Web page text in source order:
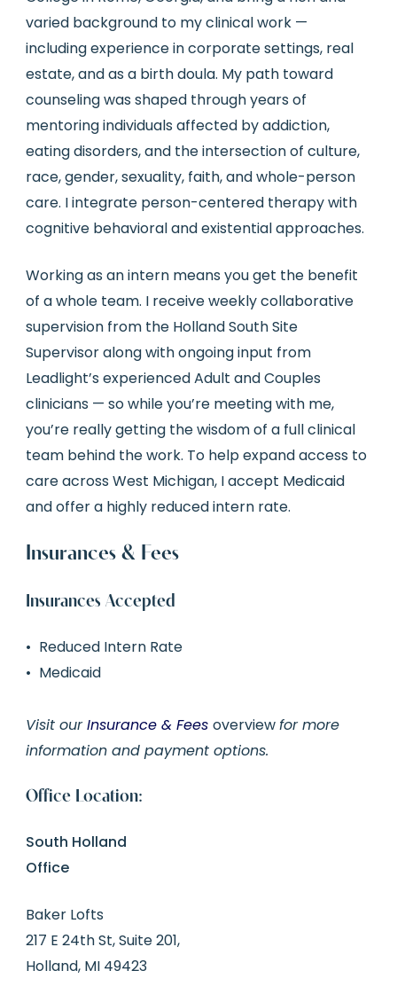
varied background to my clinical work —
including experience in corporate settings, real
estate, and as a birth doula. My path toward
counseling was shaped through years of
mentoring individuals affected by addiction,
eating disorders, and the intersection of culture,
race, gender, sexuality, faith, and whole-person
care. I integrate person-centered therapy with
cognitive behavioral and existential approaches.
Working as an intern means you get the benefit
of a whole team. I receive weekly collaborative
supervision from the Holland South Site
Supervisor along with ongoing input from
Leadlight’s experienced Adult and Couples
clinicians — so while you’re meeting with me,
you’re really getting the wisdom of a full clinical
team behind the work. To help expand access to
care across West Michigan, I accept Medicaid
and offer a highly reduced intern rate.
Insurances & Fees
Insurances Accepted
Reduced Intern Rate
Medicaid
Visit ourInsurance & Fees overviewfor more
information and payment options.
Office Location:
South Holland
Office
Baker Lofts
217 E 24th St, Suite 201,
Holland, MI 49423